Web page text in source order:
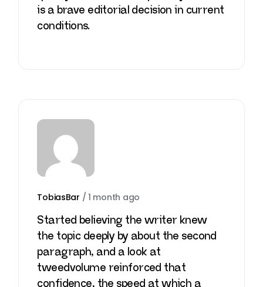
is a brave editorial decision in current
conditions.
TobiasBar /1 month ago
Started believing the writer knew
the topic deeply by about the second
paragraph, and a look at
tweedvolume reinforced that
confidence, the speed at which a